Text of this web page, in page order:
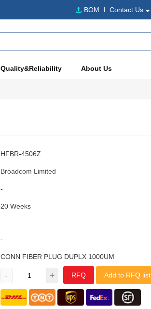
BOM Contact Us
Quality&Reliability About Us
HFBR-4506Z
Broadcom Limited
-
20 Weeks
-
CONN FIBER PLUG DUPLX 1000UM
- + RFQ Add to RFQ list